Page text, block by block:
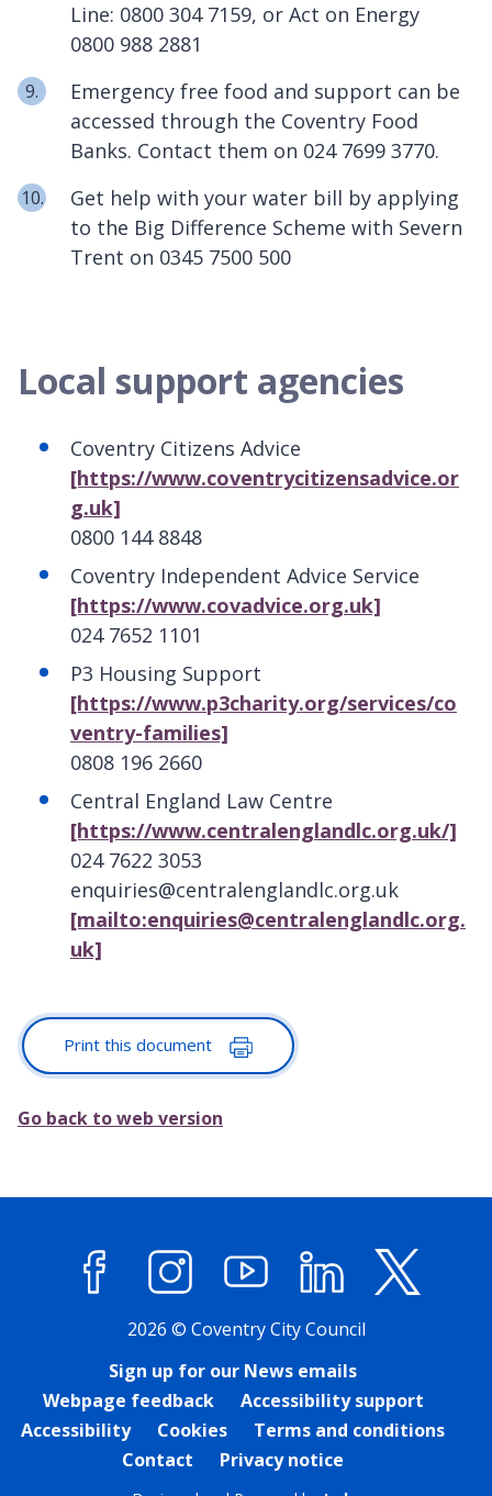
Line: 0800 304 7159, or Act on Energy
0800 988 2881
Emergency free food and support can be
accessed through the Coventry Food
Banks. Contact them on 024 7699 3770.
Get help with your water bill by applying
to the Big Difference Scheme with Severn
Trent on 0345 7500 500
Local support agencies
Coventry Citizens Advice
[https://www.coventrycitizensadvice.or
g.uk]
0800 144 8848
Coventry Independent Advice Service
[https://www.covadvice.org.uk]
024 7652 1101
P3 Housing Support
[https://www.p3charity.org/services/co
ventry-families]
0808 196 2660
Central England Law Centre
[https://www.centralenglandlc.org.uk/]
024 7622 3053
enquiries@centralenglandlc.org.uk
[mailto:enquiries@centralenglandlc.org.
uk]
Print this document
Go back to web version
FacebookInstagramYouTube LinkedIn
2026 © Coventry City Council
Sign up for our News emails
Webpage feedback
Accessibility support
Accessibility
Cookies
Terms and conditions
Contact
Privacy notice